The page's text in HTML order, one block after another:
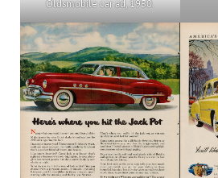
Oldsmobile car ad, 1950.